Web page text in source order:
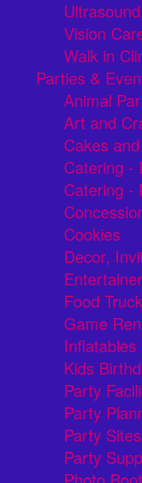
Ultrasound
Vision
Walk in
Parties &
Animal
Art and
Cakes
Catering -
Catering -
Cookies
Decor,
Food
Game
Kids
Party
Party
Party Sites
Party